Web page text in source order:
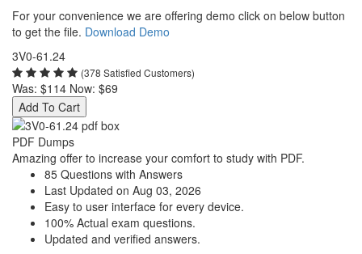
For your convenience we are offering demo click on below button
to get the file. Download Demo
3V0-61.24
(378 Satisfied Customers)
Was: $114 Now: $69
Add To Cart
PDF Dumps
Amazing offer to increase your comfort to study with PDF.
85 Questions with Answers
Last Updated on Aug 03, 2026
Easy to user interface for every device.
100% Actual exam questions.
Updated and verified answers.